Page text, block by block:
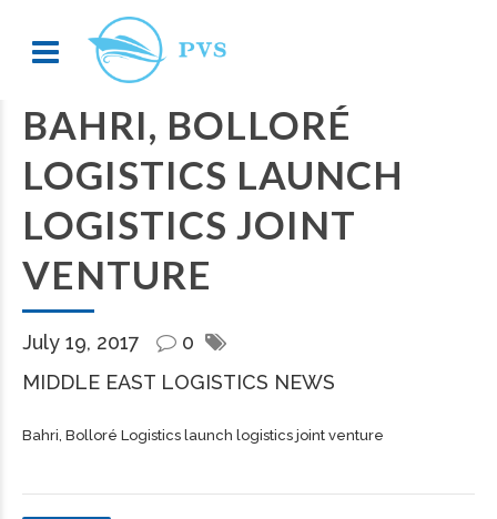
BAHRI, BOLLORÉ
LOGISTICS LAUNCH
LOGISTICS JOINT
VENTURE
July 19, 2017
0
MIDDLE EAST LOGISTICS NEWS
Bahri, Bolloré Logistics launch logistics joint venture